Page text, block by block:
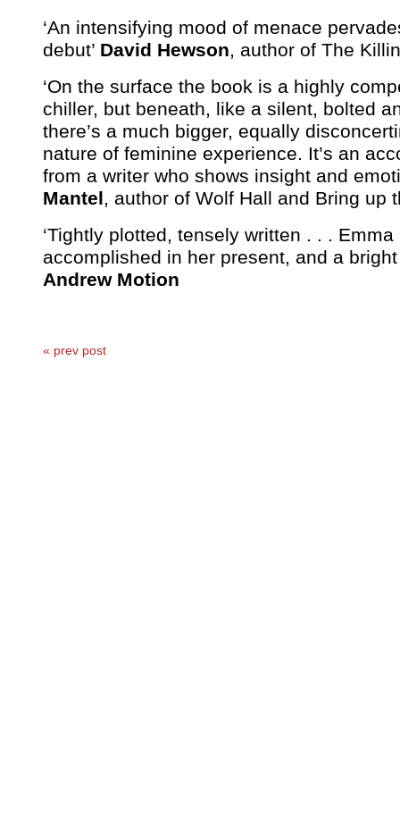
‘An intensifying mood of menace
debut’ David Hewson, author of The
‘On the surface the book is a highly
chiller, but beneath, like a silent, bolted
there’s a much bigger, equally
nature of feminine experience. It’s an
from a writer who shows insight and
Mantel, author of Wolf Hall and Bring up
‘Tightly plotted, tensely written . . .
accomplished in her present, and a bright
Andrew Motion
« prev post